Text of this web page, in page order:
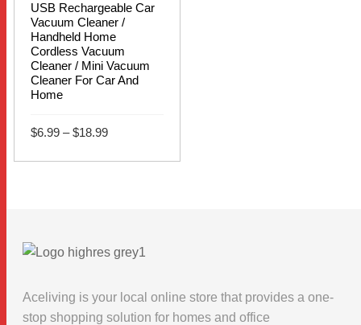
USB Rechargeable Car
Vacuum Cleaner /
Handheld Home
Cordless Vacuum
Cleaner / Mini Vacuum
Cleaner For Car And
Home
$6.99 – $18.99range:
through
SELECT OPTIONS
This
variants.
options
may
Aceliving is your local online store that provides a one-
stop shopping solution for homes and office